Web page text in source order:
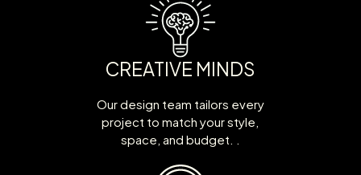
CREATIVE MINDS
Our design team tailors every
project to match your style,
space, and budget. .